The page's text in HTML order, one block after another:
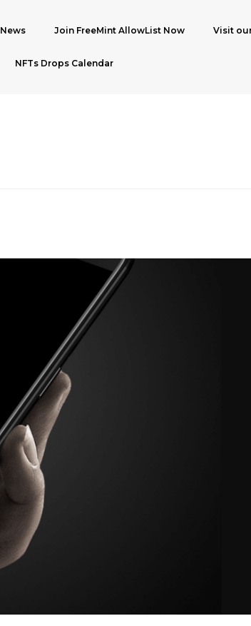
News Join FreeMint AllowList Now Visit
NFTs Drops Calendar